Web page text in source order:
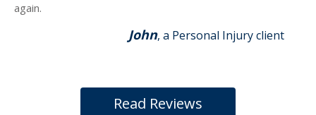
again.
John, a Personal Injury client
Read Reviews